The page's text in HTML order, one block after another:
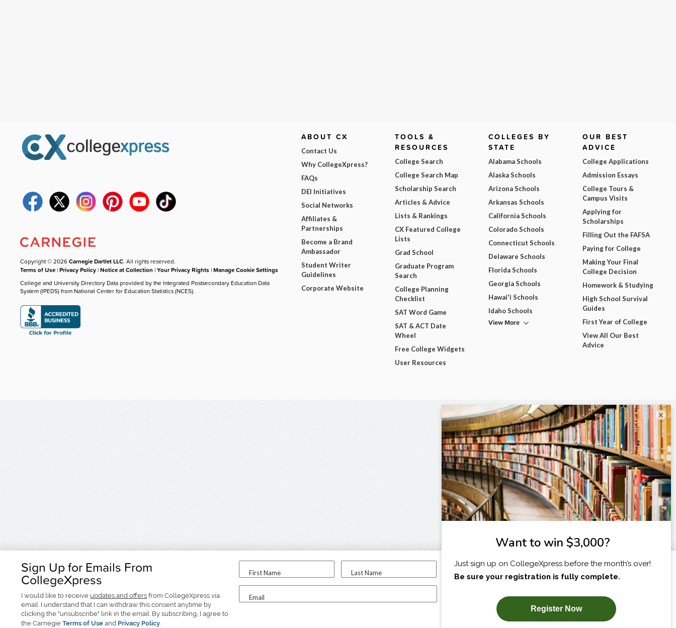
Sign Up for Emails From
CollegeXpress
I would like to receive updates and offers from CollegeXpress via
email. I understand that I can withdraw this consent anytime by
clicking the "unsubscribe" link in the email. By subscribing, I agree to
the Carnegie Terms of Use and Privacy Policy.
First Name Last Name
Email
I am...
SUBSCRIBE NOW!
Copyright © 2026Carnegie Dartlet LLC. All rights reserved.
Terms of Use |Privacy Policy |Notice at Collection |Your Privacy Rights |Manage Cookie Settings
College and University Directory Data provided by the Integrated Postsecondary Education Data
System (IPEDS) from National Center for Education Statistics (NCES).
ABOUT CX
Contact Us
Why CollegeXpress?
FAQs
DEI Initiatives
Social Networks
Affiliates &
Partnerships
Become a Brand
Ambassador
Student Writer
Guidelines
Corporate Website
TOOLS &
RESOURCES
College Search
College Search Map
Scholarship Search
Articles & Advice
Lists & Rankings
CX Featured College
Lists
Grad School
Graduate Program
Search
College Planning
Checklist
SAT Word Game
SAT & ACT Date
Wheel
Free College Widgets
User Resources
COLLEGES BY
STATE
Alabama Schools
Alaska Schools
Arizona Schools
Arkansas Schools
California Schools
Colorado Schools
Connecticut Schools
Delaware Schools
Florida Schools
Georgia Schools
Hawai'i Schools
Idaho Schools
View More
OUR BEST
ADVICE
College Applications
Admission Essays
College Tours &
Campus Visits
Applying for
Scholarships
Filling Out the FAFSA
Paying for College
Making Your Final
College Decision
Homework & Studying
High School Survival
Guides
First Year of College
View All Our Best
Advice
×